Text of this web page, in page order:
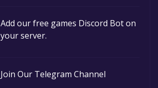
Add our free games Discord Bot on
your server.
Join Our Telegram Channel